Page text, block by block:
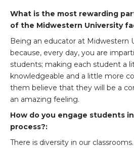
What is the most rewarding
of the Midwestern University
Being an educator at Midwestern
because, every day, you are
students; making each student a
knowledgeable and a little more
them believe that they will be a
an amazing feeling.
How do you engage students
process?:
There is diversity in our